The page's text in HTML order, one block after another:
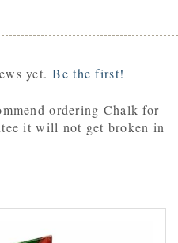
yet.Be the first!
ordering Chalk for
it will not get broken in